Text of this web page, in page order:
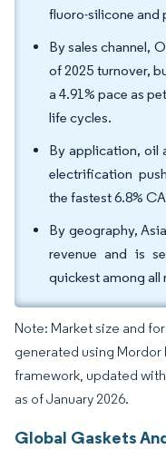
fluoro-silicone and
By sales channel,
of 2025 turnover,
a 4.91% pace as
life cycles.
By application, oil
electrification
the fastest 6.8%
By geography,
revenue and is
quickest among all
Note: Market size and
generated using
framework, updated
as of January 2026.
Global Gaskets